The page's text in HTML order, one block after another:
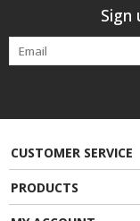
CUSTOMER SERVICE
PRODUCTS